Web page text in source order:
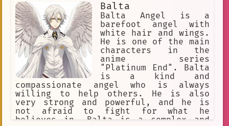
He spent years working on Angel Mark
II, and she is the culmination of his
work. Angel Mark II is a powerful and
versatile fighter, and she is capable
of defeating even the most powerful
opponents. Angel Mark II is also a
kind and compassionate individual. She
cares deeply for her friends and
family, and she is always willing to
help those in need. She is a true
hero, and she will always fight for
what is right. Angel Mark II is a
complex and fascinating character. She
is a powerful fighter, but she is also
Balta
Balta Angel is a
barefoot angel with
white hair and wings.
He is one of the main
characters in the
anime series
"Platinum End". Balta
is a kind and
compassionate angel who is always
willing to help others. He is also
very strong and powerful, and he is
not afraid to fight for what he
believes in. Balta is a complex and